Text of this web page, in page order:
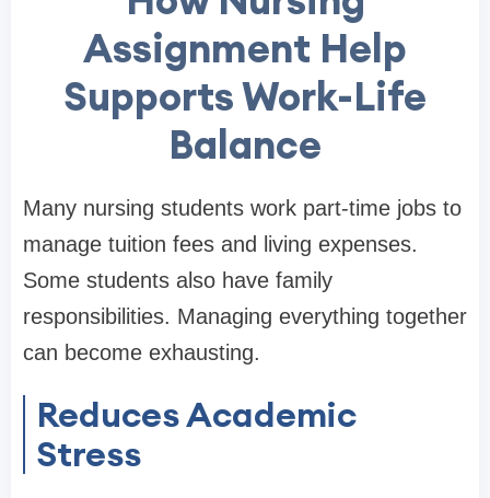
Assignment Help
Supports Work-Life
Balance
Many nursing students work part-time jobs to
manage tuition fees and living expenses.
Some students also have family
responsibilities. Managing everything together
can become exhausting.
Reduces Academic
Stress